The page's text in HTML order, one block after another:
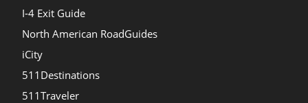
I-4 Exit Guide
North American RoadGuides
iCity
511Destinations
511Traveler